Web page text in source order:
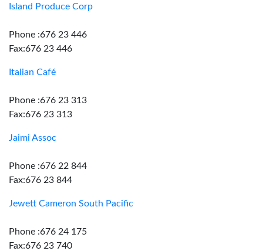
Island Produce Corp
Phone :676 23 446
Fax:676 23 446
Italian Café
Phone :676 23 313
Fax:676 23 313
Jaimi Assoc
Phone :676 22 844
Fax:676 23 844
Jewett Cameron South Pacific
Phone :676 24 175
Fax:676 23 740